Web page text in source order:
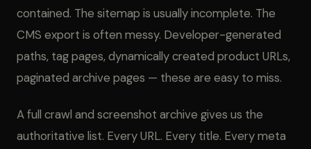
contained. The sitemap is usually incomplete. The
CMS export is often messy. Developer-generated
paths, tag pages, dynamically created product URLs,
paginated archive pages — these are easy to miss.
A full crawl and screenshot archive gives us the
authoritative list. Every URL. Every title. Every meta